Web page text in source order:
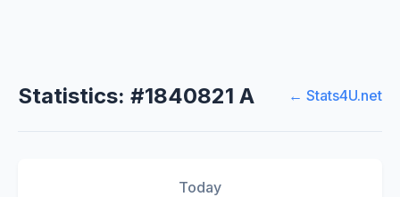
Statistics: #1840821 A ← Stats4U.net
Today